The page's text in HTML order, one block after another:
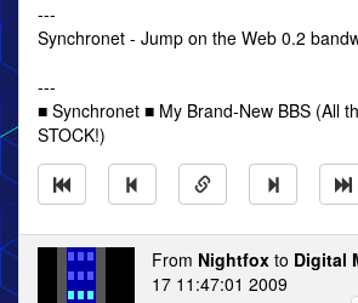
---
Synchronet - Jump on the Web 0.2
---
■ Synchronet ■ My Brand-New BBS (All
STOCK!)
From Nightfox to Digital
17 11:47:01 2009